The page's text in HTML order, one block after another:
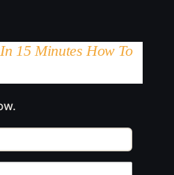
15 Minutes How To